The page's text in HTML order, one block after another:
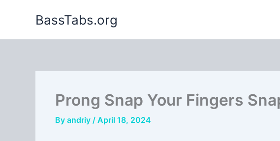
BassTabs.org
Prong Snap Your Fingers
By andriy / April 18, 2024